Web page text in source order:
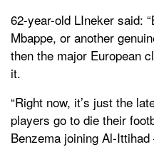
62-year-old LIneker said:
Mbappe, or another
then the major European
it.
“Right now, it’s just the
players go to die their
Benzema joining Al-